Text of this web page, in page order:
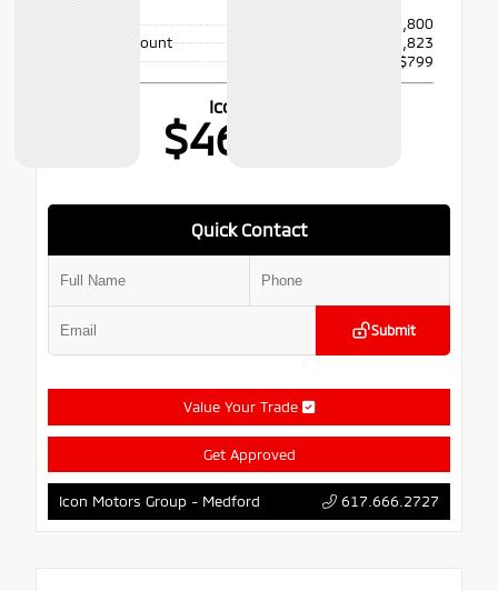
$47,800
Dealer Discount
- $1,823
+$799
Icon Price
$46,776
Quick Contact
Submit
Value Your Trade
Get Approved
Icon Motors Group - Medford 617.666.2727